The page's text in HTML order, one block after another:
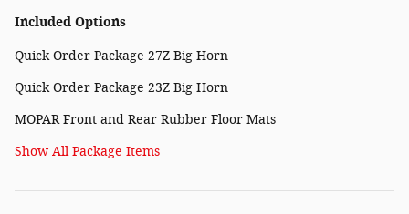
Included Options
Quick Order Package 27Z Big Horn
Quick Order Package 23Z Big Horn
MOPAR Front and Rear Rubber Floor Mats
Show All Package Items